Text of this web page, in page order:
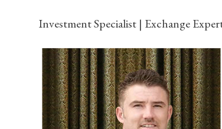
Investment Specialist | Exchange